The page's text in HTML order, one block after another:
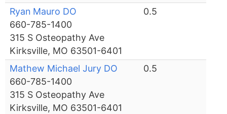
Ryan Mauro DO
660-785-1400
315 S Osteopathy Ave
Kirksville, MO 63501-6401
0.5
Mathew Michael Jury DO
660-785-1400
315 S Osteopathy Ave
Kirksville, MO 63501-6401
0.5